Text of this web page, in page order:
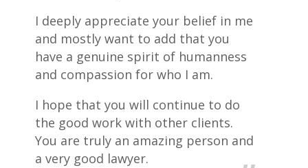
I deeply appreciate your belief in me
and mostly want to add that you
have a genuine spirit of humanness
and compassion for who I am.
I hope that you will continue to do
the good work with other clients.
You are truly an amazing person and
a very good lawyer.